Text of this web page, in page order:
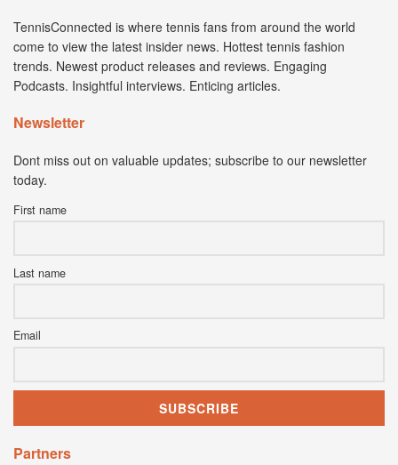
TennisConnected is where tennis fans from around the world
come to view the latest insider news. Hottest tennis fashion
trends. Newest product releases and reviews. Engaging
Podcasts. Insightful interviews. Enticing articles.
Newsletter
Dont miss out on valuable updates; subscribe to our newsletter
today.
First name
Last name
Email
Partners